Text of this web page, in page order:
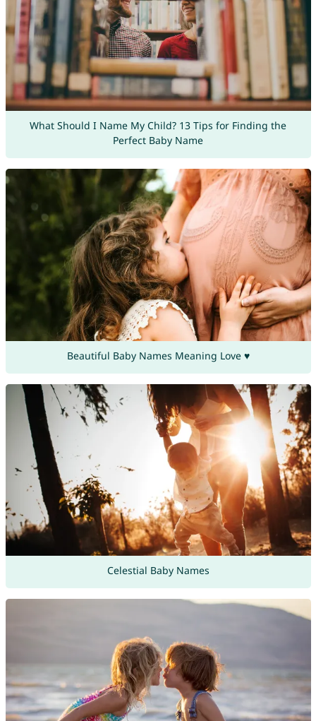
What Should I Name My Child? 13 Tips for Finding the
Perfect Baby Name
Beautiful Baby Names Meaning Love ♥
Celestial Baby Names